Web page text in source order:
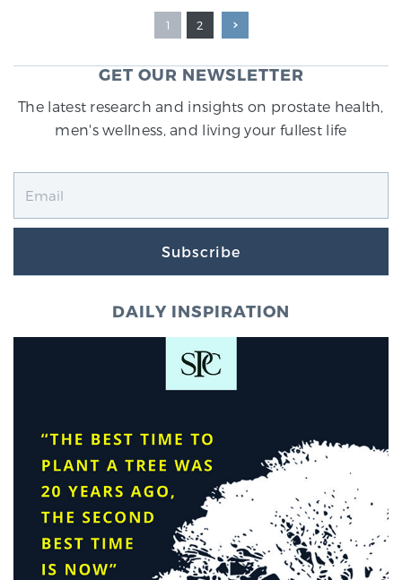
1 2
GET OUR NEWSLETTER
The latest research and insights on prostate health,
men's wellness, and living your fullest life
Subscribe
DAILY INSPIRATION